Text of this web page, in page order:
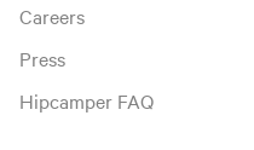
Careers
Press
Hipcamper FAQ